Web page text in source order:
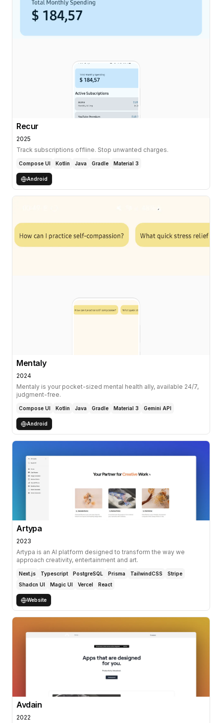
Recur
2025
Track subscriptions offline. Stop unwanted charges.
Compose UI Kotlin Java Gradle Material 3
Android
Mentaly
2024
Mentaly is your pocket-sized mental health ally, available 24/7,
judgment-free.
Compose UI Kotlin Java Gradle Material 3 Gemini API
Android
Artypa
2023
Artypa is an AI platform designed to transform the way we
approach creativity, entertainment and art.
Next.js Typescript PostgreSQL Prisma TailwindCSS
Stripe
Shadcn UI
Magic UI Vercel React
Website
Avdain
2022